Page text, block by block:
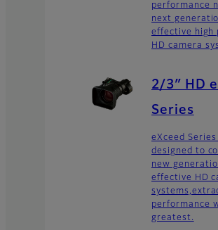
performance
next
effective high
HD camera
2/3″ HD
Series
eXceed
designed to
new
effective HD
performance
greatest.